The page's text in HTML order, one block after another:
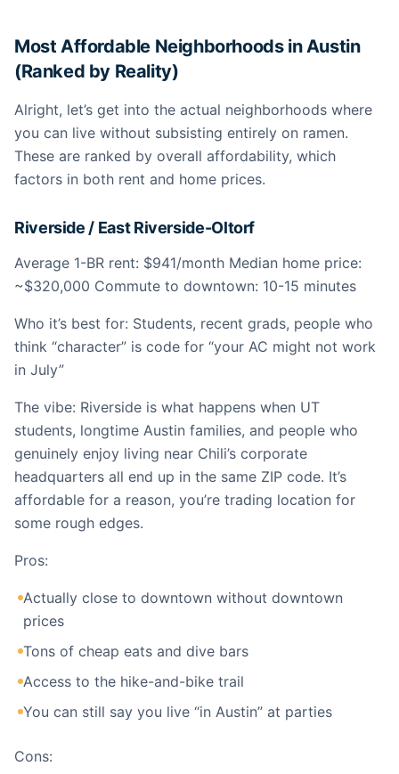
Most Affordable Neighborhoods in Austin
(Ranked by Reality)
Alright, let’s get into the actual neighborhoods where
you can live without subsisting entirely on ramen.
These are ranked by overall affordability, which
factors in both rent and home prices.
Riverside / East Riverside-Oltorf
Average 1-BR rent: $941/month Median home price:
~$320,000 Commute to downtown: 10-15 minutes
Who it’s best for: Students, recent grads, people who
think “character” is code for “your AC might not work
in July”
The vibe: Riverside is what happens when UT
students, longtime Austin families, and people who
genuinely enjoy living near Chili’s corporate
headquarters all end up in the same ZIP code. It’s
affordable for a reason, you’re trading location for
some rough edges.
Pros:
Actually close to downtown without downtown
prices
Tons of cheap eats and dive bars
Access to the hike-and-bike trail
You can still say you live “in Austin” at parties
Cons: